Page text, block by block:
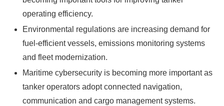
operating efficiency.
Environmental regulations are increasing demand for
fuel-efficient vessels, emissions monitoring systems
and fleet modernization.
Maritime cybersecurity is becoming more important as
tanker operators adopt connected navigation,
communication and cargo management systems.